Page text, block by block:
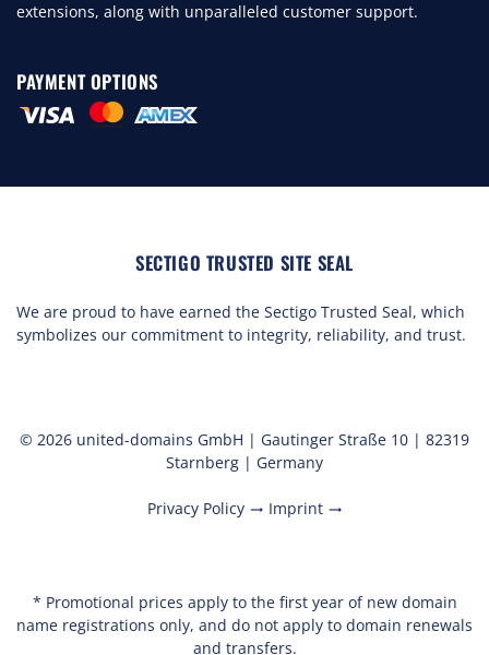
extensions, along with unparalleled customer support.
PAYMENT OPTIONS
SECTIGO TRUSTED SITE SEAL
We are proud to have earned the Sectigo Trusted Seal, which
symbolizes our commitment to integrity, reliability, and trust.
© 2026 united-domains GmbH | Gautinger Straße 10 | 82319
Starnberg | Germany
Privacy Policy trending_flat Imprint trending_flat
* Promotional prices apply to the first year of new domain
name registrations only, and do not apply to domain renewals
and transfers.